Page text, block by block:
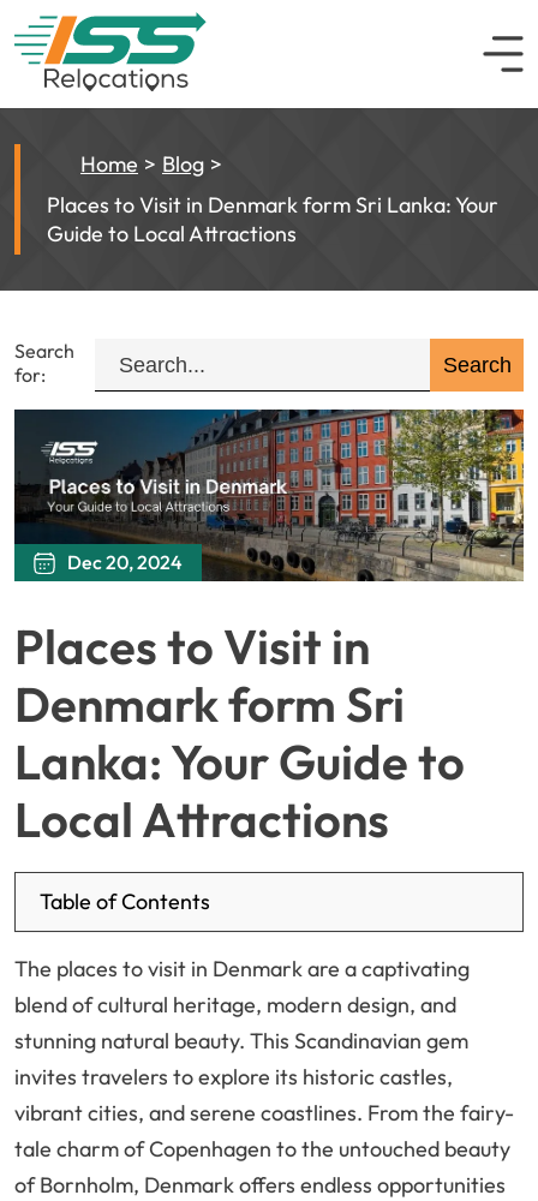
Home
Blog
Places to Visit in Denmark form Sri Lanka: Your
Guide to Local Attractions
Search
for:
Dec 20, 2024
Places to Visit in
Denmark form Sri
Lanka: Your Guide to
Local Attractions
Table of Contents
The places to visit in Denmark are a captivating
blend of cultural heritage, modern design, and
stunning natural beauty. This Scandinavian gem
invites travelers to explore its historic castles,
vibrant cities, and serene coastlines. From the fairy-
tale charm of Copenhagen to the untouched beauty
of Bornholm, Denmark offers endless opportunities